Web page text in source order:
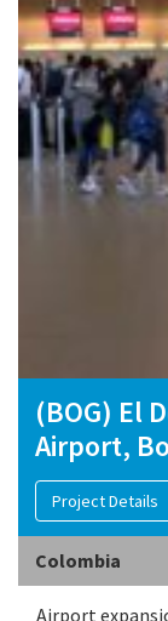
(BOG) El
Airport,
Project Details
Colombia
Airport